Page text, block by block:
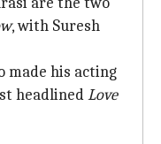
, with Suresh
made his acting
headlinedLove